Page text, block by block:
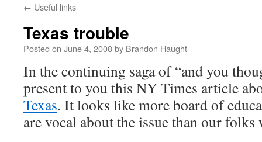
content
← Useful links
Texas trouble
Posted on June 4, 2008by Brandon Haught
In the continuing saga of “and you
present to you this NY Times article
Texas. It looks like more board of
are vocal about the issue than our